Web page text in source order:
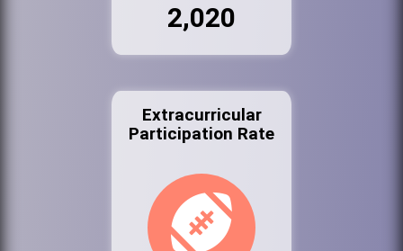
2,020
Extracurricular
Participation Rate